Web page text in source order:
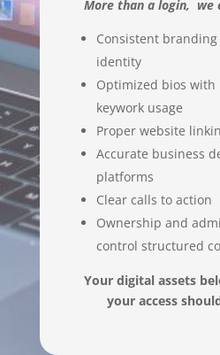
More than a login, we
Consistent
identity
Optimized bios
keywork usage
Proper website
Accurate business
platforms
Clear calls to action
Ownership and
control structured
Your digital assets
your access